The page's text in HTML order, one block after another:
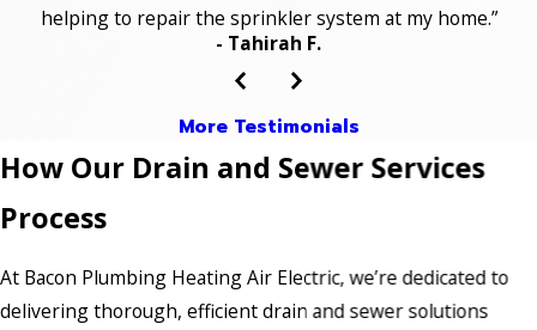
helping to repair the sprinkler system at my home.”
- Tahirah F.
More Testimonials
How Our Drain and Sewer Services
Process
At Bacon Plumbing Heating Air Electric, we’re dedicated to
delivering thorough, efficient drain and sewer solutions